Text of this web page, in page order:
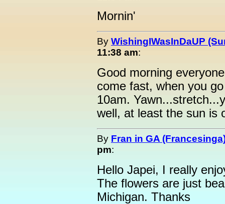
Mornin'
By WishingIWasInDaUP
11:38 am:
Good morning
come fast, when you
10am.
well, at least the sun is
By Fran in GA
pm:
Hello Japei, I really
The flowers are just
Michigan. Thanks